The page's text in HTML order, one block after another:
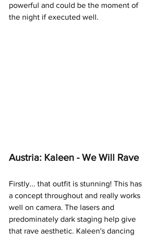
powerful and could be the moment of
the night if executed well.
Austria: Kaleen - We Will Rave
Firstly... that outfit is stunning! This has
a concept throughout and really works
well on camera. The lasers and
predominately dark staging help give
that rave aesthetic. Kaleen's dancing